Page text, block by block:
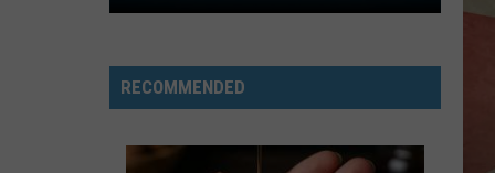
Investigation
to
Johnson
Arrest
RECOMMENDED